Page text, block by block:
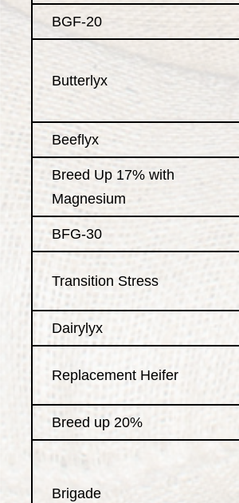
BGF-20
Butterlyx
Beeflyx
Breed Up 17% with
Magnesium
BFG-30
Transition Stress
Dairylyx
Replacement Heifer
Breed up 20%
Brigade